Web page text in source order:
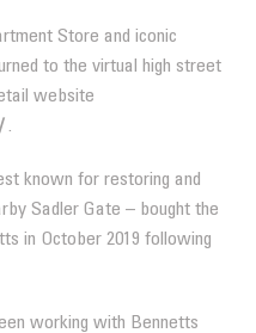
Store and iconic
to the virtual high street
website
.
known for restoring and
Sadler Gate – bought the
in October 2019 following
working with Bennetts